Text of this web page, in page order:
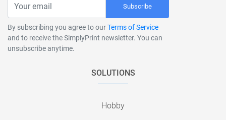
Subscribe
By subscribing you agree to ourTerms of Service
and to receive the SimplyPrint newsletter. You can
unsubscribe anytime.
SOLUTIONS
Hobby